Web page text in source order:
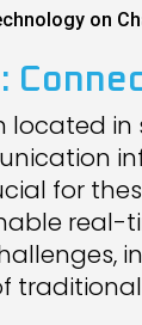
located
for
real-